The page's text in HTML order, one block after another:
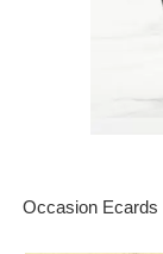
Occasion Ecards